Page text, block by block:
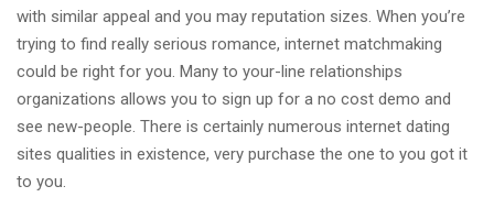
with similar appeal and you may reputation sizes. When you’re
trying to find really serious romance, internet matchmaking
could be right for you. Many to your-line relationships
organizations allows you to sign up for a no cost demo and
see new-people. There is certainly numerous internet dating
sites qualities in existence, very purchase the one to you got it
to you.